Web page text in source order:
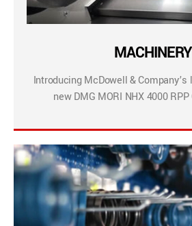
MACHINERY
Introducing McDowell &
new DMG MORI NHX 4000